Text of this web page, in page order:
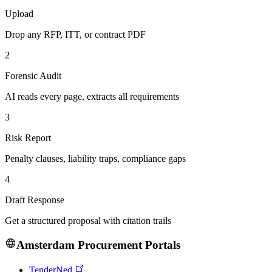
Upload
Drop any RFP, ITT, or contract PDF
2
Forensic Audit
AI reads every page, extracts all requirements
3
Risk Report
Penalty clauses, liability traps, compliance gaps
4
Draft Response
Get a structured proposal with citation trails
Amsterdam Procurement Portals
TenderNed